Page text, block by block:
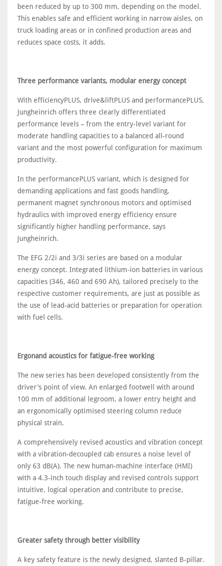
been reduced by up to 300 mm, depending on the model.
This enables safe and efficient working in narrow aisles, on
truck loading areas or in confined production areas and
reduces space costs, it adds.
Three performance variants, modular energy concept
With efficiencyPLUS, drive&liftPLUS and performancePLUS,
Jungheinrich offers three clearly differentiated
performance levels – from the entry-level variant for
moderate handling capacities to a balanced all-round
variant and the most powerful configuration for maximum
productivity.
In the performancePLUS variant, which is designed for
demanding applications and fast goods handling,
permanent magnet synchronous motors and optimised
hydraulics with improved energy efficiency ensure
significantly higher handling performance, says
Jungheinrich.
The EFG 2/2i and 3/3i series are based on a modular
energy concept. Integrated lithium-ion batteries in various
capacities (346, 460 and 690 Ah), tailored precisely to the
respective customer requirements, are just as possible as
the use of lead-acid batteries or preparation for operation
with fuel cells.
Ergonand acoustics for fatigue-free working
The new series has been developed consistently from the
driver's point of view. An enlarged footwell with around
100 mm of additional legroom, a lower entry height and
an ergonomically optimised steering column reduce
physical strain.
A comprehensively revised acoustics and vibration concept
with a vibration-decoupled cab ensures a noise level of
only 63 dB(A). The new human-machine interface (HMI)
with a 4.3-inch touch display and revised controls support
intuitive, logical operation and contribute to precise,
fatigue-free working.
Greater safety through better visibility
A key safety feature is the newly designed, slanted B-pillar.